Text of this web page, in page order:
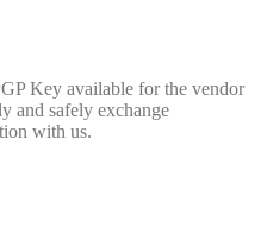
Key available for the vendor
and safely exchange
with us.